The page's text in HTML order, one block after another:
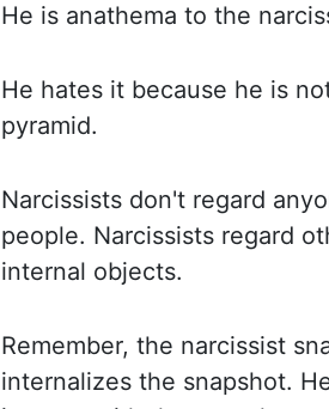
He is anathema to the
He hates it because he is
pyramid.
Narcissists don't regard
people. Narcissists regard
internal objects.
Remember, the narcissist
internalizes the snapshot.